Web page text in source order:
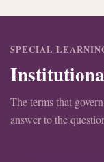
SPECIAL
The terms that
answer to the